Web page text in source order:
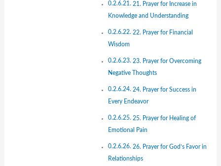
21. Prayer for Increase in
Knowledge and Understanding
22. Prayer for Financial
Wisdom
23. Prayer for Overcoming
Negative Thoughts
24. Prayer for Success in
Every Endeavor
25. Prayer for Healing of
Emotional Pain
26. Prayer for God’s Favor in
Relationships